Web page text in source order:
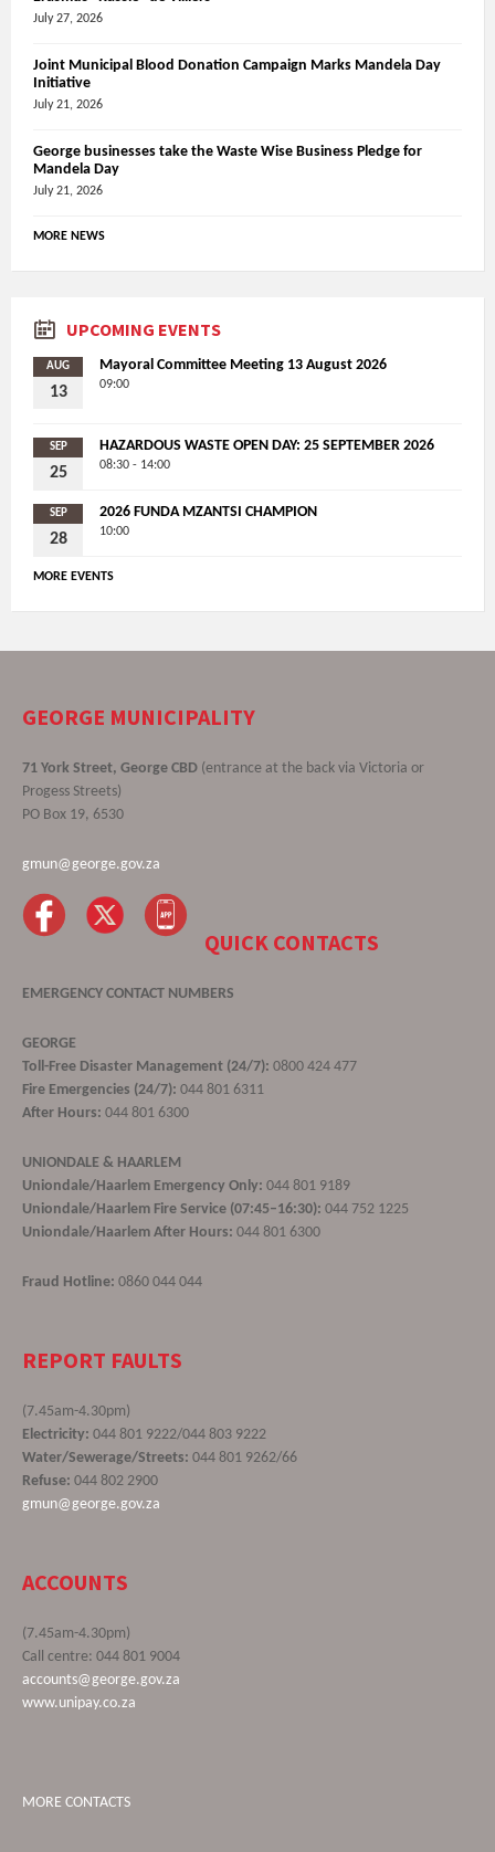
July 27, 2026
Joint Municipal Blood Donation Campaign Marks Mandela Day
Initiative
July 21, 2026
George businesses take the Waste Wise Business Pledge for
Mandela Day
July 21, 2026
MORE NEWS
UPCOMING EVENTS
AUG
13
Mayoral Committee Meeting 13 August 2026
09:00
SEP
25
HAZARDOUS WASTE OPEN DAY: 25 SEPTEMBER 2026
08:30 - 14:00
SEP
28
2026 FUNDA MZANTSI CHAMPION
10:00
MORE EVENTS
GEORGE MUNICIPALITY
71 York Street, George CBD (entrance at the back via Victoria or
Progess Streets)
PO Box 19, 6530
gmun@george.gov.za
QUICK CONTACTS
EMERGENCY CONTACT NUMBERS
GEORGE
Toll-Free Disaster Management (24/7): 0800 424 477
Fire Emergencies (24/7): 044 801 6311
After Hours: 044 801 6300
UNIONDALE & HAARLEM
Uniondale/Haarlem Emergency Only: 044 801 9189
Uniondale/Haarlem Fire Service (07:45–16:30): 044 752 1225
Uniondale/Haarlem After Hours: 044 801 6300
Fraud Hotline: 0860 044 044
REPORT FAULTS
(7.45am-4.30pm)
Electricity: 044 801 9222/044 803 9222
Water/Sewerage/Streets: 044 801 9262/66
Refuse: 044 802 2900
gmun@george.gov.za
ACCOUNTS
(7.45am-4.30pm)
Call centre: 044 801 9004
accounts@george.gov.za
www.unipay.co.za
MORE CONTACTS